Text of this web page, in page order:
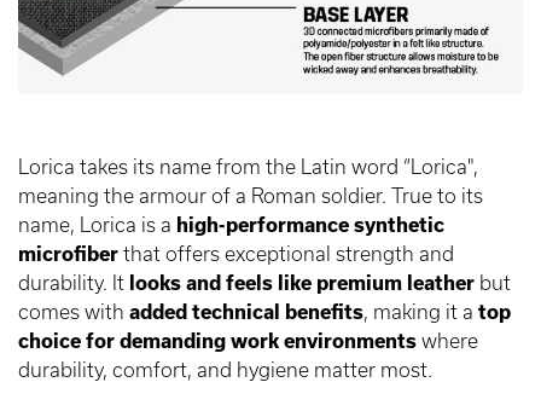
Lorica takes its name from the Latin word “Lorica",
meaning the armour of a Roman soldier. True to its
name, Lorica is a high-performance synthetic
microfiber that offers exceptional strength and
durability. It looks and feels like premium leather but
comes with added technical benefits, making it a top
choice for demanding work environments where
durability, comfort, and hygiene matter most.